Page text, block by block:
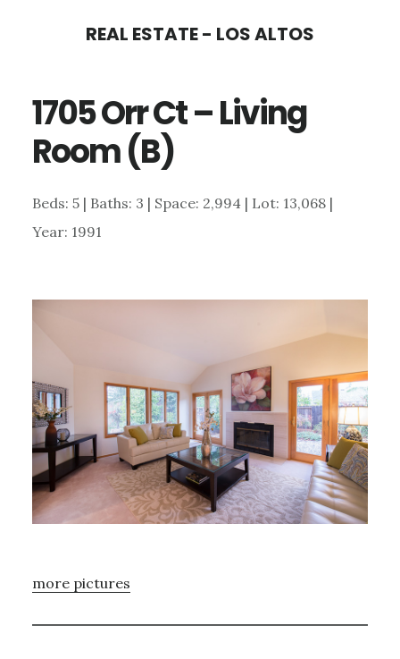
content
sidebar
REAL ESTATE - LOS ALTOS
1705 Orr Ct – Living
Room (B)
Beds: 5 | Baths: 3 | Space: 2,994 | Lot: 13,068 |
Year: 1991
more pictures